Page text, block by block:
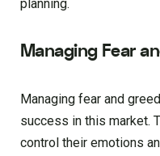
planning.
Managing Fear
Managing fear and
success in this market.
control their emotions